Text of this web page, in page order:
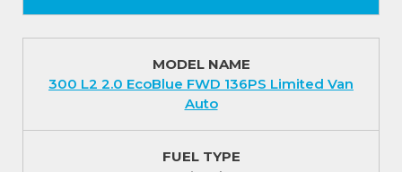
MODEL NAME
300 L2 2.0 EcoBlue FWD 136PS Limited Van
Auto
FUEL TYPE